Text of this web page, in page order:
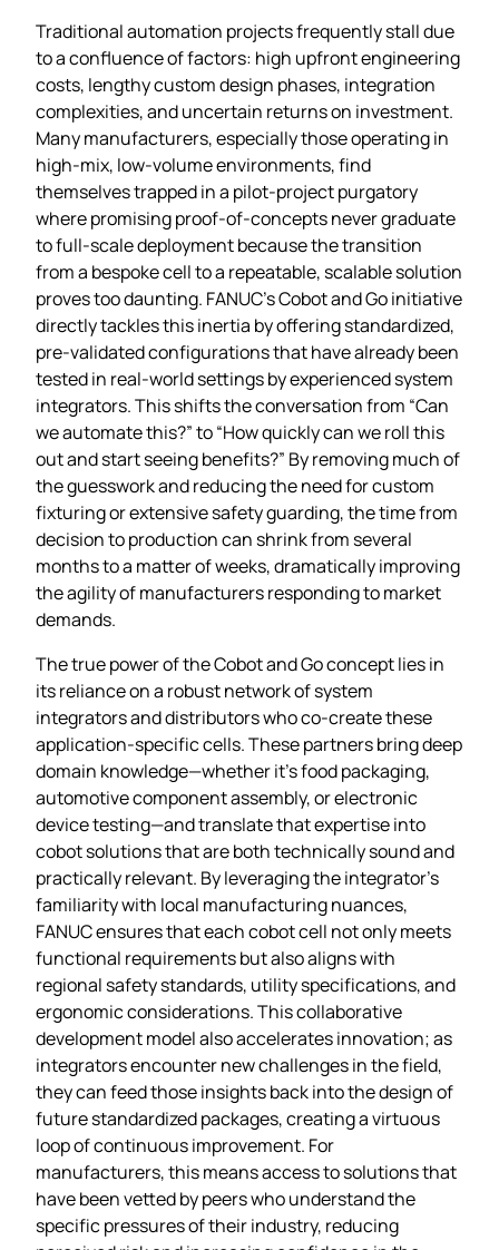
Traditional automation projects frequently stall due
to a confluence of factors: high upfront engineering
costs, lengthy custom design phases, integration
complexities, and uncertain returns on investment.
Many manufacturers, especially those operating in
high‑mix, low‑volume environments, find
themselves trapped in a pilot‑project purgatory
where promising proof‑of‑concepts never graduate
to full‑scale deployment because the transition
from a bespoke cell to a repeatable, scalable solution
proves too daunting. FANUC’s Cobot and Go initiative
directly tackles this inertia by offering standardized,
pre‑validated configurations that have already been
tested in real‑world settings by experienced system
integrators. This shifts the conversation from “Can
we automate this?” to “How quickly can we roll this
out and start seeing benefits?” By removing much of
the guesswork and reducing the need for custom
fixturing or extensive safety guarding, the time from
decision to production can shrink from several
months to a matter of weeks, dramatically improving
the agility of manufacturers responding to market
demands.
The true power of the Cobot and Go concept lies in
its reliance on a robust network of system
integrators and distributors who co‑create these
application‑specific cells. These partners bring deep
domain knowledge—whether it’s food packaging,
automotive component assembly, or electronic
device testing—and translate that expertise into
cobot solutions that are both technically sound and
practically relevant. By leveraging the integrator’s
familiarity with local manufacturing nuances,
FANUC ensures that each cobot cell not only meets
functional requirements but also aligns with
regional safety standards, utility specifications, and
ergonomic considerations. This collaborative
development model also accelerates innovation; as
integrators encounter new challenges in the field,
they can feed those insights back into the design of
future standardized packages, creating a virtuous
loop of continuous improvement. For
manufacturers, this means access to solutions that
have been vetted by peers who understand the
specific pressures of their industry, reducing